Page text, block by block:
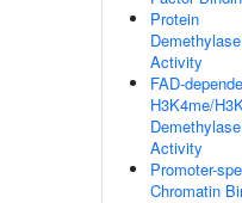
Protein
Demethylase
Activity
FAD-
H3K4me/
Demethylase
Activity
Promoter-
Chromatin